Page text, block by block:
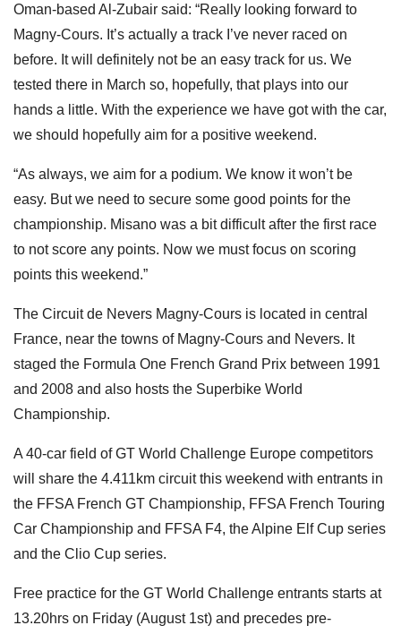
Oman-based Al-Zubair said: “Really looking forward to
Magny-Cours. It’s actually a track I’ve never raced on
before. It will definitely not be an easy track for us. We
tested there in March so, hopefully, that plays into our
hands a little. With the experience we have got with the car,
we should hopefully aim for a positive weekend.
“As always, we aim for a podium. We know it won’t be
easy. But we need to secure some good points for the
championship. Misano was a bit difficult after the first race
to not score any points. Now we must focus on scoring
points this weekend.”
The Circuit de Nevers Magny-Cours is located in central
France, near the towns of Magny-Cours and Nevers. It
staged the Formula One French Grand Prix between 1991
and 2008 and also hosts the Superbike World
Championship.
A 40-car field of GT World Challenge Europe competitors
will share the 4.411km circuit this weekend with entrants in
the FFSA French GT Championship, FFSA French Touring
Car Championship and FFSA F4, the Alpine Elf Cup series
and the Clio Cup series.
Free practice for the GT World Challenge entrants starts at
13.20hrs on Friday (August 1st) and precedes pre-